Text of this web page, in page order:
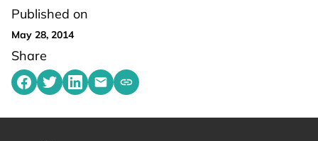
Published on
May 28, 2014
Share
Share on Facebook
Share on Twitter
Share on LinkedIn
Share by emailing
Copy share link to clipboard